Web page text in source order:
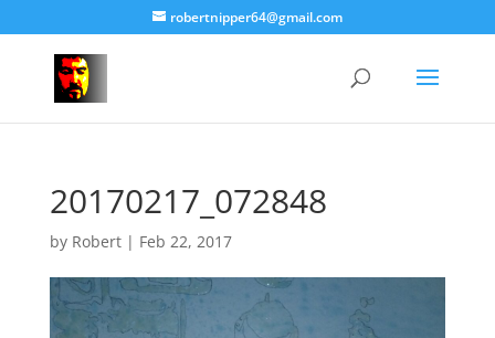
robertnipper64@gmail.com
20170217_072848
by Robert| Feb 22, 2017